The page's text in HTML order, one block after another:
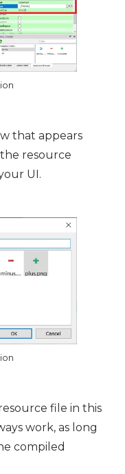
that appears
resource
UI.
file in this
work, as long
compiled